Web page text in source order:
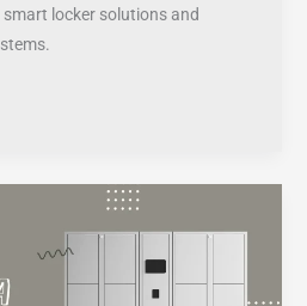
locker solutions and